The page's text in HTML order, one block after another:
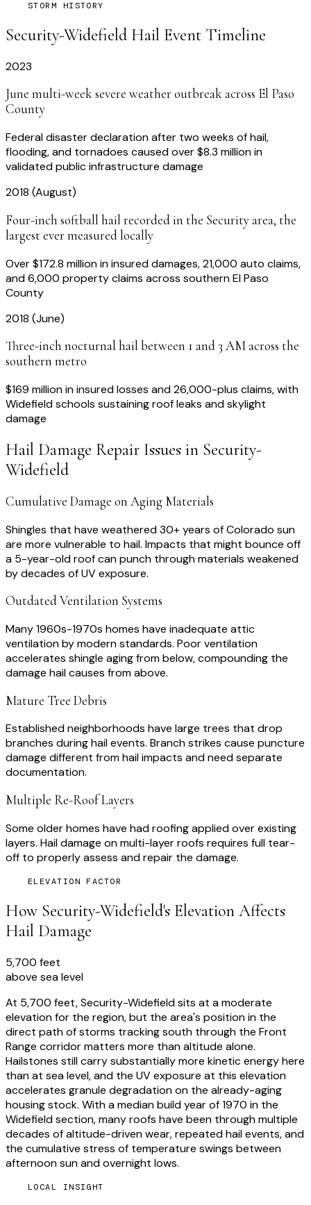
STORM HISTORY
Security-Widefield Hail Event Timeline
2023
June multi-week severe weather outbreak across El Paso
County
Federal disaster declaration after two weeks of hail,
flooding, and tornadoes caused over $8.3 million in
validated public infrastructure damage
2018 (August)
Four-inch softball hail recorded in the Security area, the
largest ever measured locally
Over $172.8 million in insured damages, 21,000 auto claims,
and 6,000 property claims across southern El Paso
County
2018 (June)
Three-inch nocturnal hail between 1 and 3 AM across the
southern metro
$169 million in insured losses and 26,000-plus claims, with
Widefield schools sustaining roof leaks and skylight
damage
Hail Damage Repair Issues in Security-
Widefield
Cumulative Damage on Aging Materials
Shingles that have weathered 30+ years of Colorado sun
are more vulnerable to hail. Impacts that might bounce off
a 5-year-old roof can punch through materials weakened
by decades of UV exposure.
Outdated Ventilation Systems
Many 1960s-1970s homes have inadequate attic
ventilation by modern standards. Poor ventilation
accelerates shingle aging from below, compounding the
damage hail causes from above.
Mature Tree Debris
Established neighborhoods have large trees that drop
branches during hail events. Branch strikes cause puncture
damage different from hail impacts and need separate
documentation.
Multiple Re-Roof Layers
Some older homes have had roofing applied over existing
layers. Hail damage on multi-layer roofs requires full tear-
off to properly assess and repair the damage.
ELEVATION FACTOR
How Security-Widefield's Elevation Affects
Hail Damage
5,700 feet
above sea level
At 5,700 feet, Security-Widefield sits at a moderate
elevation for the region, but the area's position in the
direct path of storms tracking south through the Front
Range corridor matters more than altitude alone.
Hailstones still carry substantially more kinetic energy here
than at sea level, and the UV exposure at this elevation
accelerates granule degradation on the already-aging
housing stock. With a median build year of 1970 in the
Widefield section, many roofs have been through multiple
decades of altitude-driven wear, repeated hail events, and
the cumulative stress of temperature swings between
afternoon sun and overnight lows.
LOCAL INSIGHT